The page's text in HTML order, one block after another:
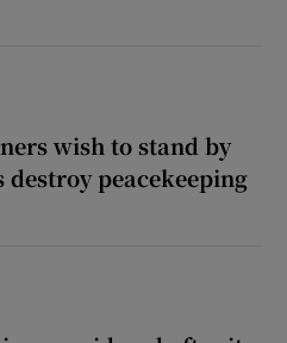
wish to stand by
destroy peacekeeping